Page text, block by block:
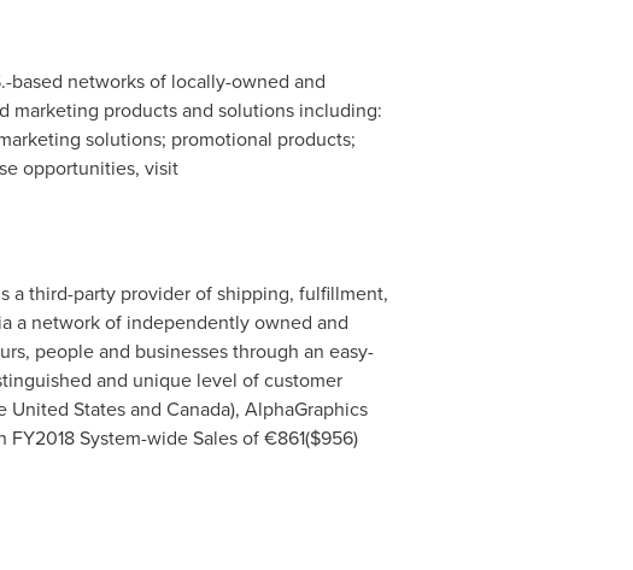
based networks of locally-owned and
marketing products and solutions including:
solutions; promotional products;
opportunities, visit
a third-party provider of shipping, fulfillment,
a network of independently owned and
people and businesses through an easy-
and unique level of customer
United Statesand Canada), AlphaGraphics
System-wide Sales of €861($956)